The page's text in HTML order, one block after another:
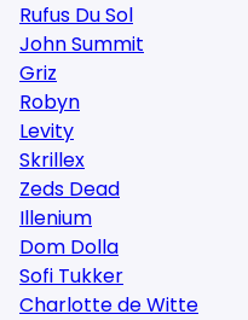
Rufus Du Sol
John Summit
Griz
Robyn
Levity
Skrillex
Zeds Dead
Illenium
Dom Dolla
Sofi Tukker
Charlotte de Witte